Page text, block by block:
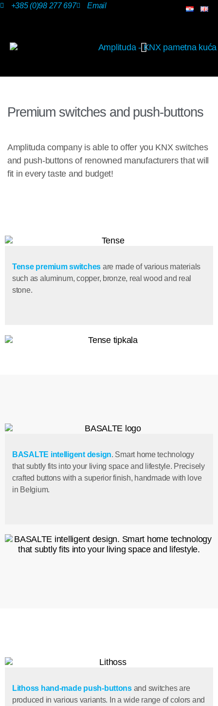
+385 (0)98 277 697 Email
Premium switches and push-buttons
Amplituda company is able to offer you KNX switches
and push-buttons of renowned manufacturers that will
fit in every taste and budget!
Tense premium switches are made of various materials
such as aluminum, copper, bronze, real wood and real
stone.
BASALTE intelligent design. Smart home technology
that subtly fits into your living space and lifestyle. Precisely
crafted buttons with a superior finish, handmade with love
in Belgium.
Lithoss hand-made push-buttons and switches are
produced in various variants. In a wide range of colors and